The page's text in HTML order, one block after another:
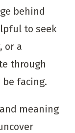
behind
to seek
or a
through
facing.
meaning